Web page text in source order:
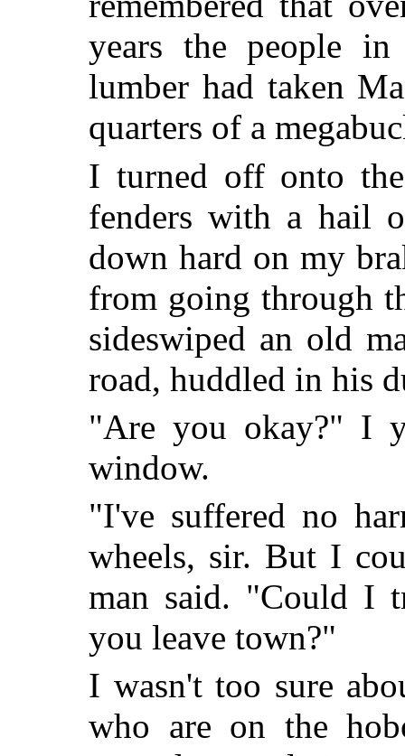
years the people
lumber had taken
quarters of a
I turned off onto
fenders with a hail
down hard on my
from going through
sideswiped an old
road, huddled in his
"Are you okay?" I
window.
"I've suffered no
wheels, sir. But I
man said. "Could I
you leave town?"
I wasn't too sure
who are on the